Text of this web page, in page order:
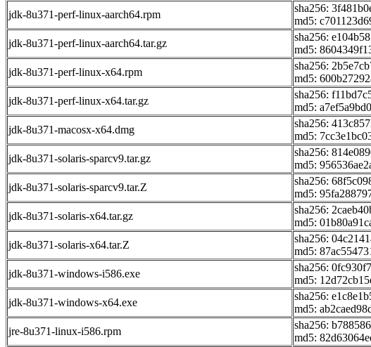
jdk-8u371-perf-linux-aarch64.rpm
sha256:
md5:
jdk-8u371-perf-linux-aarch64.tar.gz
sha256:
md5:
jdk-8u371-perf-linux-x64.rpm
sha256:
md5:
jdk-8u371-perf-linux-x64.tar.gz
sha256:
md5:
jdk-8u371-macosx-x64.dmg
sha256:
md5:
jdk-8u371-solaris-sparcv9.tar.gz
sha256:
md5:
jdk-8u371-solaris-sparcv9.tar.Z
sha256:
md5:
jdk-8u371-solaris-x64.tar.gz
sha256:
md5:
jdk-8u371-solaris-x64.tar.Z
sha256:
md5:
jdk-8u371-windows-i586.exe
sha256:
md5:
jdk-8u371-windows-x64.exe
sha256:
md5:
jre-8u371-linux-i586.rpm
sha256:
md5: